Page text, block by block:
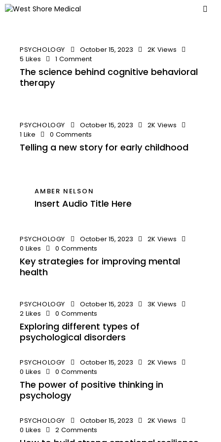
PSYCHOLOGY October 15, 2023 2K Views
5 Likes 1 Comment
The science behind cognitive behavioral
therapy
PSYCHOLOGY October 15, 2023 2K Views
1 Like 0 Comments
Telling a new story for early childhood
AMBER NELSON
Insert Audio Title Here
PSYCHOLOGY October 15, 2023 2K Views
0 Likes 0 Comments
Key strategies for improving mental
health
PSYCHOLOGY October 15, 2023 3K Views
2 Likes 0 Comments
Exploring different types of
psychological disorders
PSYCHOLOGY October 15, 2023 2K Views
0 Likes 0 Comments
The power of positive thinking in
psychology
PSYCHOLOGY October 15, 2023 2K Views
0 Likes 2 Comments